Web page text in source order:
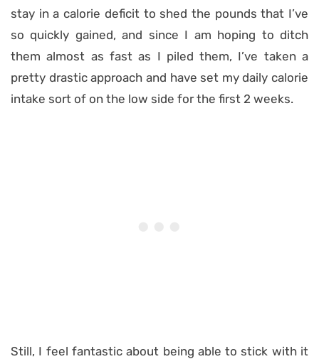
stay in a calorie deficit to shed the pounds that I’ve
so quickly gained, and since I am hoping to ditch
them almost as fast as I piled them, I’ve taken a
pretty drastic approach and have set my daily calorie
intake sort of on the low side for the first 2 weeks.
Still, I feel fantastic about being able to stick with it